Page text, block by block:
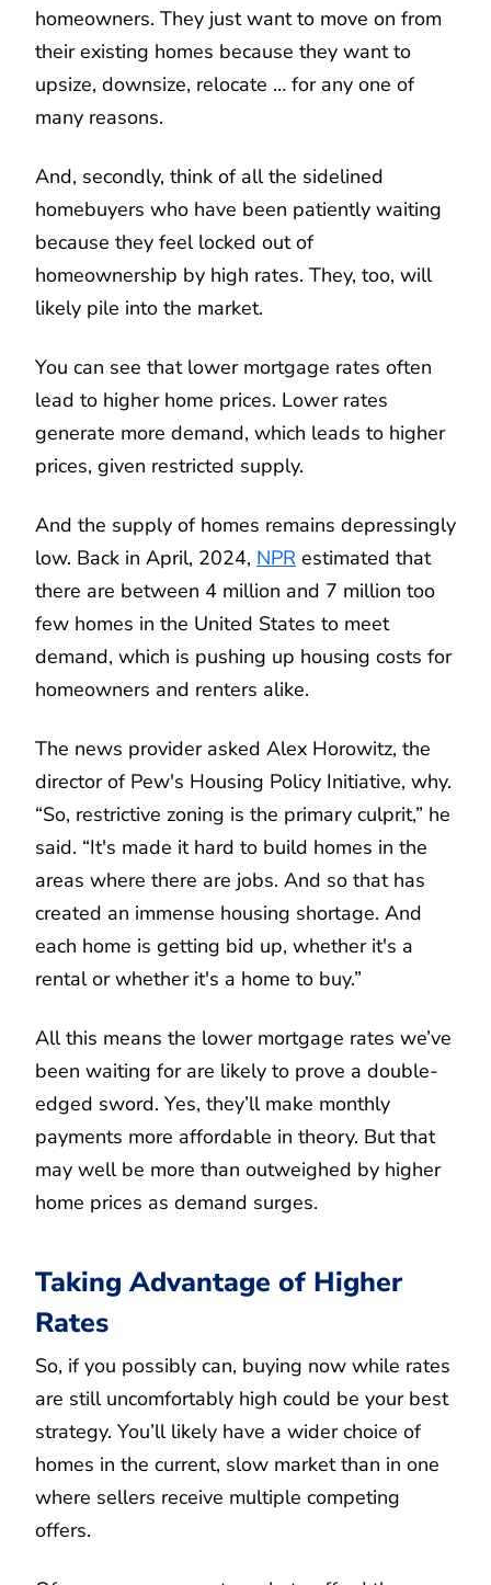
homeowners. They just want to move on from
their existing homes because they want to
upsize, downsize, relocate … for any one of
many reasons.
And, secondly, think of all the sidelined
homebuyers who have been patiently waiting
because they feel locked out of
homeownership by high rates. They, too, will
likely pile into the market.
You can see that lower mortgage rates often
lead to higher home prices. Lower rates
generate more demand, which leads to higher
prices, given restricted supply.
And the supply of homes remains depressingly
low. Back in April, 2024, NPR estimated that
there are between 4 million and 7 million too
few homes in the United States to meet
demand, which is pushing up housing costs for
homeowners and renters alike.
The news provider asked Alex Horowitz, the
director of Pew's Housing Policy Initiative, why.
“So, restrictive zoning is the primary culprit,” he
said. “It's made it hard to build homes in the
areas where there are jobs. And so that has
created an immense housing shortage. And
each home is getting bid up, whether it's a
rental or whether it's a home to buy.”
All this means the lower mortgage rates we’ve
been waiting for are likely to prove a double-
edged sword. Yes, they’ll make monthly
payments more affordable in theory. But that
may well be more than outweighed by higher
home prices as demand surges.
Taking Advantage of Higher
Rates
So, if you possibly can, buying now while rates
are still uncomfortably high could be your best
strategy. You’ll likely have a wider choice of
homes in the current, slow market than in one
where sellers receive multiple competing
offers.